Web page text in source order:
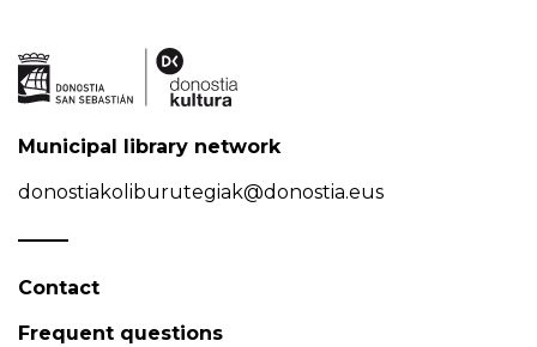
Municipal library network
donostiakoliburutegiak@donostia.eus
Contact
Frequent questions